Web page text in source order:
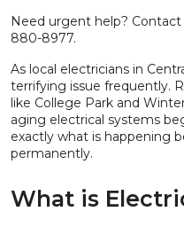
Need urgent help? Contact
880-8977.
As local electricians in
terrifying issue frequently.
like College Park and
aging electrical systems
exactly what is happening
permanently.
What is